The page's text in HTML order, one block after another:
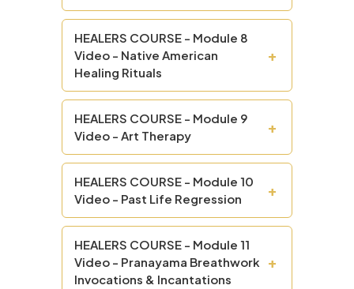
HEALERS COURSE - Module 8
Video - Native American
Healing Rituals
+
HEALERS COURSE - Module 9
Video - Art Therapy
+
HEALERS COURSE - Module 10
Video - Past Life Regression
+
HEALERS COURSE - Module 11
Video - Pranayama Breathwork
Invocations & Incantations
+